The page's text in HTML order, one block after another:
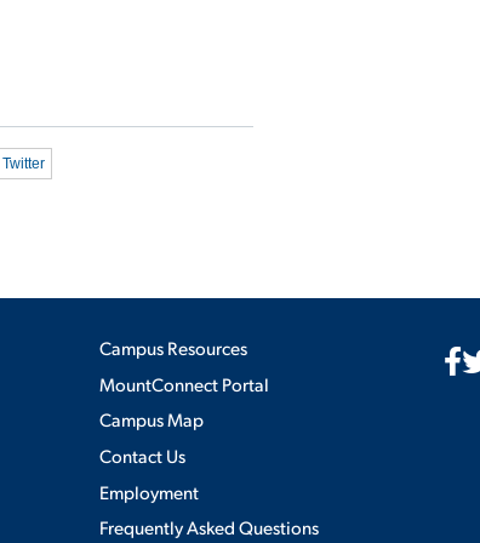
Twitter
Campus Resources
MountConnect Portal
Campus Map
Contact Us
Employment
Frequently Asked Questions